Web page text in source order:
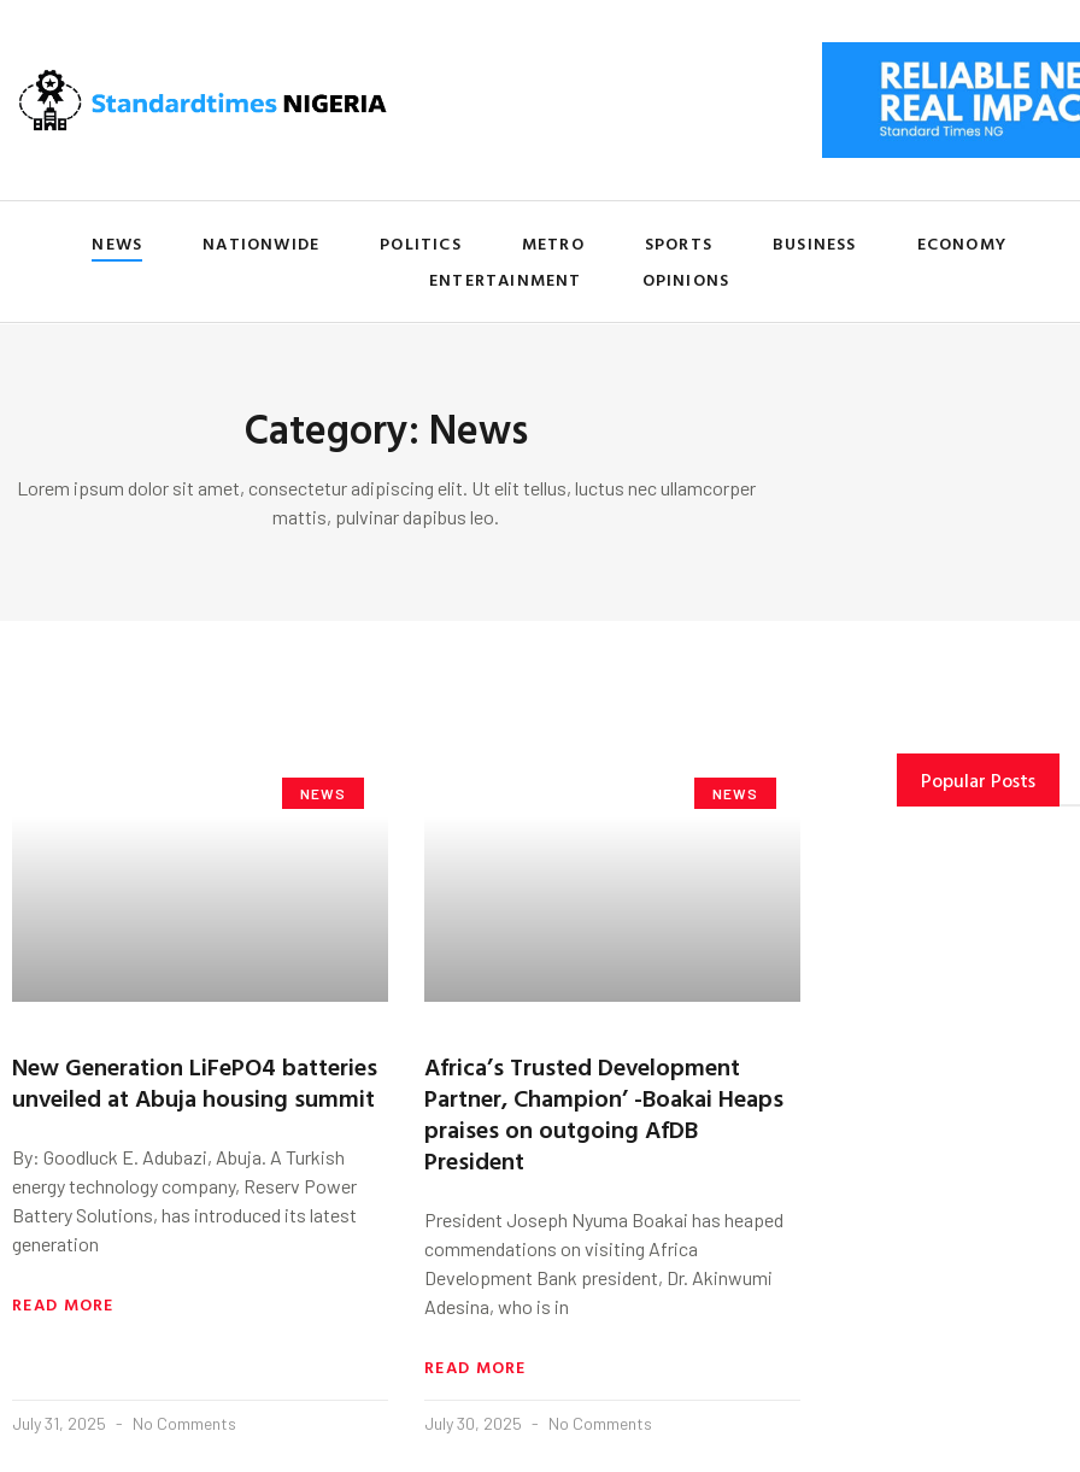
NEWS NATIONWIDE POLITICS METRO SPORTS BUSINESS
ECONOMY
ENTERTAINMENT
OPINIONS
Category: News
Lorem ipsum dolor sit amet, consectetur adipiscing elit. Ut elit tellus, luctus nec ullamcorper
mattis, pulvinar dapibus leo.
NEWS
New Generation LiFePO4 batteries
unveiled at Abuja housing summit
By: Goodluck E. Adubazi, Abuja. A Turkish
energy technology company, Reserv Power
Battery Solutions, has introduced its latest
generation
READ MORE
July 31, 2025 No Comments
NEWS
Africa’s Trusted Development
Partner, Champion’ -Boakai Heaps
praises on outgoing AfDB
President
President Joseph Nyuma Boakai has heaped
commendations on visiting Africa
Development Bank president, Dr. Akinwumi
Adesina, who is in
READ MORE
July 30, 2025 No Comments
Popular Posts